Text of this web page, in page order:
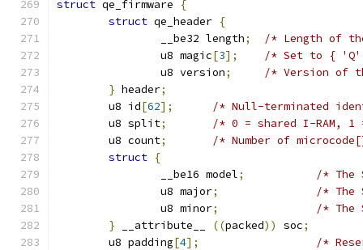
struct qe_firmware
{
struct qe_header {
		__be32 length
;
/* Length of
		u8 magic
[3];
/* Set to {
		u8 version
;
/* Version of
} header;
	u8 id
[62];
/* Null-terminated
	u8 split
;
/* 0 = shared I-RAM,
	u8 count
;
/* Number of
struct {
		__be16 model
;
/* The
		u8 major
;
/* The
		u8 minor
;
/* The
} __attribute__ ((packed)) soc;
	u8 padding
[4];
/*